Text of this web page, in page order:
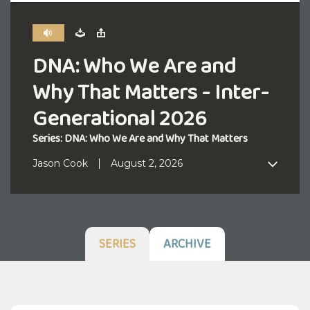
DNA: Who We Are and
Why That Matters - Inter-
Generational 2026
Series: DNA: Who We Are and Why That Matters
Jason Cook August 2, 2026
SERIES ARCHIVE